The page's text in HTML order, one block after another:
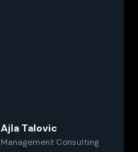
Ajla Talovic
Management Consulting